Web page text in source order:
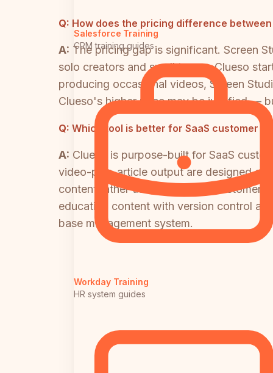
Salesforce Training
CRM training guides
Workday Training
HR system guides
Q: How does the pricing difference
A: The pricing gap is significant. Screen
solo creators and small teams. Clueso
producing occasional videos, Screen
Clueso's higher price may be justified —
Q: Which tool is better for SaaS customer
A: Clueso is purpose-built for SaaS
video-plus-article output are designed
content rather than systematic customer
education content with version control
base management system.